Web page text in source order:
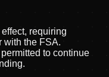
requiring
with the FSA.
to continue